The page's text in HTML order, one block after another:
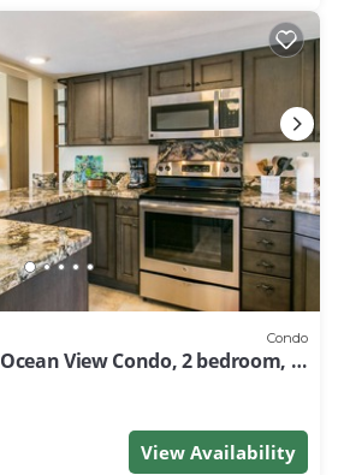
Condo
View Condo, 2 bedroom, 2
View Availability